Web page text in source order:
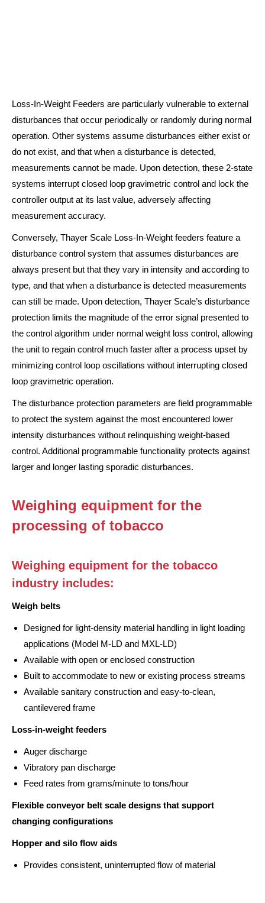
Loss-In-Weight Feeders are particularly vulnerable to external
disturbances that occur periodically or randomly during normal
operation. Other systems assume disturbances either exist or
do not exist, and that when a disturbance is detected,
measurements cannot be made. Upon detection, these 2-state
systems interrupt closed loop gravimetric control and lock the
controller output at its last value, adversely affecting
measurement accuracy.
Conversely, Thayer Scale Loss-In-Weight feeders feature a
disturbance control system that assumes disturbances are
always present but that they vary in intensity and according to
type, and that when a disturbance is detected measurements
can still be made. Upon detection, Thayer Scale’s disturbance
protection limits the magnitude of the error signal presented to
the control algorithm under normal weight loss control, allowing
the unit to regain control much faster after a process upset by
minimizing control loop oscillations without interrupting closed
loop gravimetric operation.
The disturbance protection parameters are field programmable
to protect the system against the most encountered lower
intensity disturbances without relinquishing weight-based
control. Additional programmable functionality protects against
larger and longer lasting sporadic disturbances.
Weighing equipment for the
processing of tobacco
Weighing equipment for the tobacco
industry includes:
Weigh belts
Designed for light-density material handling in light loading
applications (Model M-LD and MXL-LD)
Available with open or enclosed construction
Built to accommodate to new or existing process streams
Available sanitary construction and easy-to-clean,
cantilevered frame
Loss-in-weight feeders
Auger discharge
Vibratory pan discharge
Feed rates from grams/minute to tons/hour
Flexible conveyor belt scale designs that support
changing configurations
Hopper and silo flow aids
Provides consistent, uninterrupted flow of material